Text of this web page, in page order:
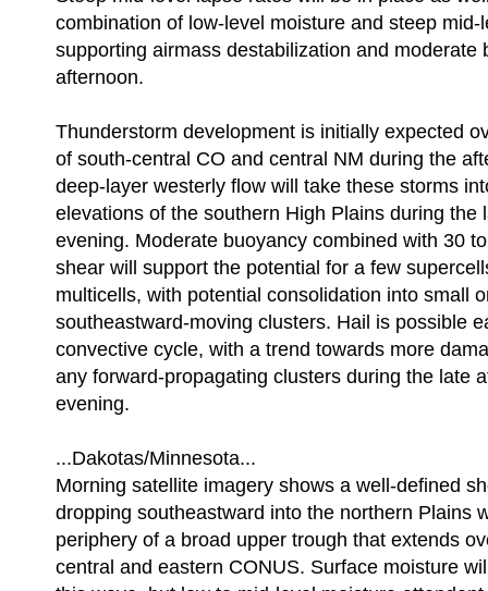
combination of low-level moisture and steep mid-
supporting airmass destabilization and moderate
afternoon.
Thunderstorm development is initially expected
of south-central CO and central NM during the
deep-layer westerly flow will take these storms
elevations of the southern High Plains during the
evening. Moderate buoyancy combined with 30
shear will support the potential for a few
multicells, with potential consolidation into small
southeastward-moving clusters. Hail is possible
convective cycle, with a trend towards more
any forward-propagating clusters during the late
evening.
...Dakotas/Minnesota...
Morning satellite imagery shows a well-defined
dropping southeastward into the northern Plains
periphery of a broad upper trough that extends
central and eastern CONUS. Surface moisture